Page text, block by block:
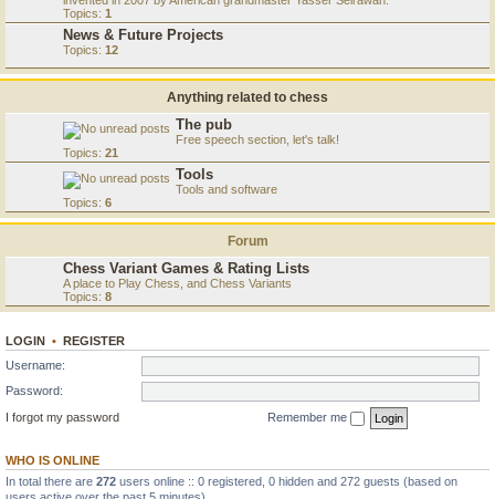
Topics: 1
News & Future Projects
Topics: 12
Anything related to chess
The pub
Free speech section, let's talk!
Topics: 21
Tools
Tools and software
Topics: 6
Forum
Chess Variant Games & Rating Lists
A place to Play Chess, and Chess Variants
Topics: 8
LOGIN • REGISTER
Username:
Password:
I forgot my password
Remember me
WHO IS ONLINE
In total there are 272 users online :: 0 registered, 0 hidden and 272 guests (based on
users active over the past 5 minutes)